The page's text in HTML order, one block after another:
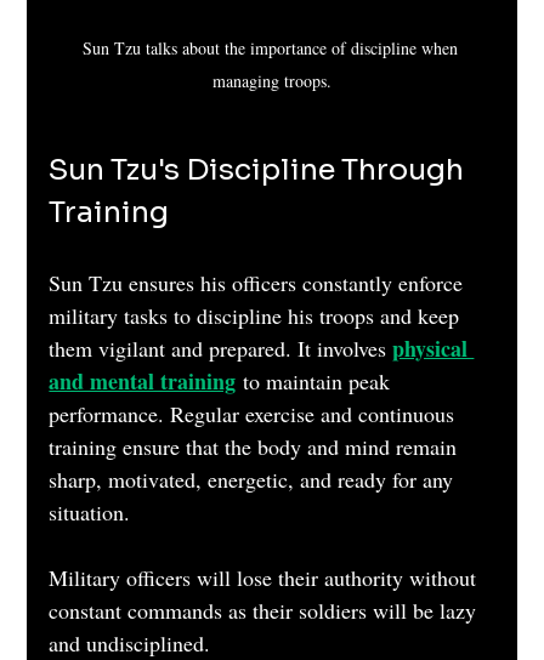
Sun Tzu talks about the importance of discipline when
managing troops.
Sun Tzu's Discipline Through
Training
Sun Tzu ensures his officers constantly enforce
military tasks to discipline his troops and keep
them vigilant and prepared. It involves physical
and mental training to maintain peak
performance. Regular exercise and continuous
training ensure that the body and mind remain
sharp, motivated, energetic, and ready for any
situation.
Military officers will lose their authority without
constant commands as their soldiers will be lazy
and undisciplined.